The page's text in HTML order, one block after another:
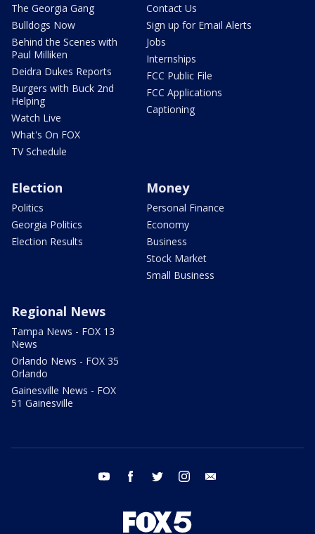
The Georgia Gang
Bulldogs Now
Behind the Scenes with
Paul Milliken
Deidra Dukes Reports
Burgers with Buck 2nd
Helping
Watch Live
What's On FOX
TV Schedule
Contact Us
Sign up for Email Alerts
Jobs
Internships
FCC Public File
FCC Applications
Captioning
Election
Politics
Georgia Politics
Election Results
Money
Personal Finance
Economy
Business
Stock Market
Small Business
Regional News
Tampa News - FOX 13
News
Orlando News - FOX 35
Orlando
Gainesville News - FOX
51 Gainesville
youtube facebook twitter instagram